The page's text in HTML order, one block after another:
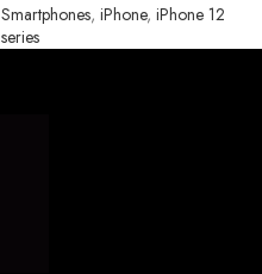
Smartphones, iPhone, iPhone 12
series